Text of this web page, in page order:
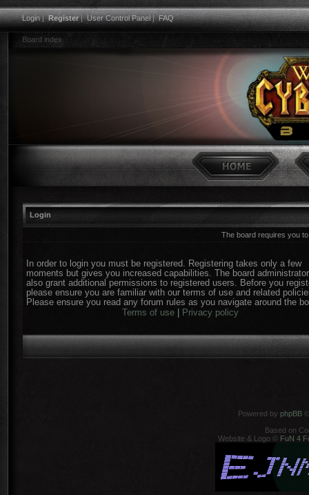
Login|Register|User Control Panel|FAQ
Board index
Login
The board requires you
In order to login you must be registered. Registering takes only a few
moments but gives you increased capabilities. The board
also grant additional permissions to registered users. Before you
please ensure you are familiar with our terms of use and related
Please ensure you read any forum rules as you navigate around the
Terms of use| Privacy policy
Powered by phpBB
Based on
Website & Logo © FuN 4